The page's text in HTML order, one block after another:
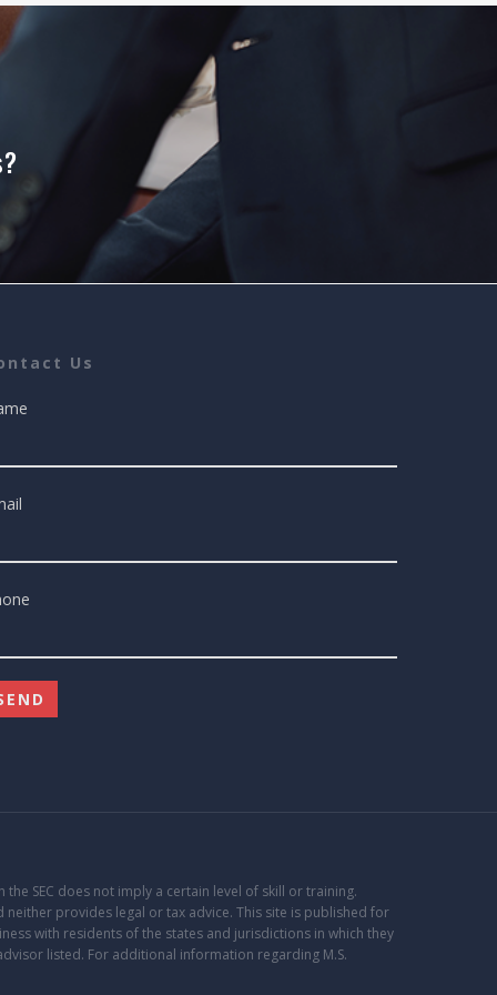
Us
SEC does not imply a certain level of skill or training.
neither provides legal or tax advice. This site is published for
with residents of the states and jurisdictions in which they
listed. For additional information regarding M.S.